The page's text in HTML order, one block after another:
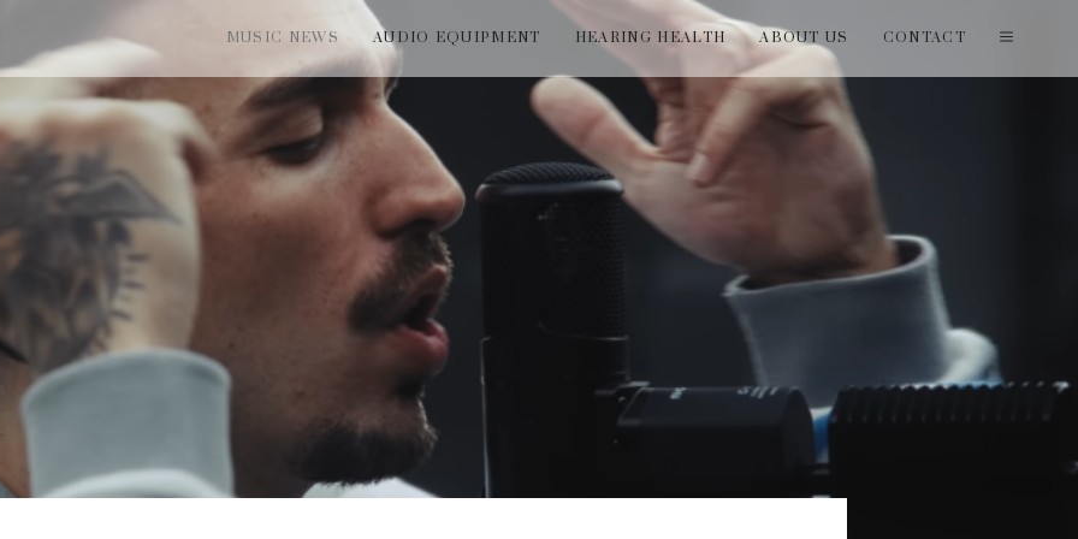
MUSIC NEWS AUDIO EQUIPMENT HEARING HEALTH ABOUT US CONTACT